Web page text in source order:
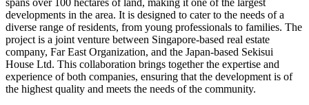
developments in the area. It is designed to cater to the needs of a
diverse range of residents, from young professionals to families. The
project is a joint venture between Singapore-based real estate
company, Far East Organization, and the Japan-based Sekisui
House Ltd. This collaboration brings together the expertise and
experience of both companies, ensuring that the development is of
the highest quality and meets the needs of the community.